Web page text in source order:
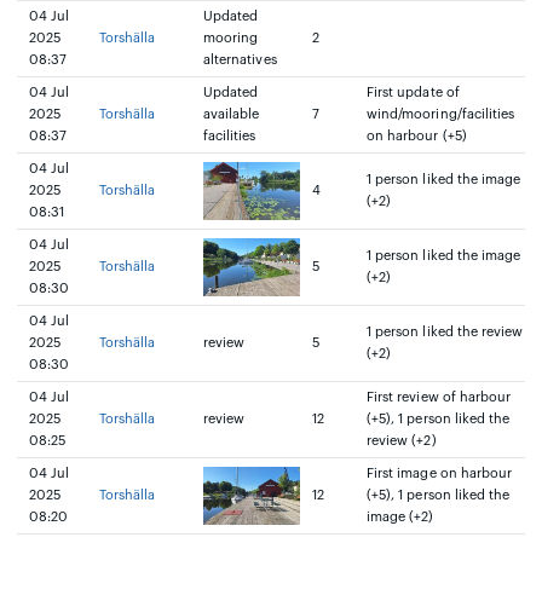
04 Jul
2025
08:37
Torshälla
Updated
mooring
alternatives
2
04 Jul
2025
08:37
Torshälla
Updated
available
facilities
7
First update of
wind/mooring/facilities
on harbour (+5)
04 Jul
2025
08:31
Torshälla 4
1 person liked the image
(+2)
04 Jul
2025
08:30
Torshälla 5
1 person liked the image
(+2)
04 Jul
2025
08:30
Torshälla review 5
1 person liked the review
(+2)
04 Jul
2025
08:25
Torshälla review 12
First review of harbour
(+5), 1 person liked the
review (+2)
04 Jul
2025
08:20
Torshälla 12
First image on harbour
(+5), 1 person liked the
image (+2)